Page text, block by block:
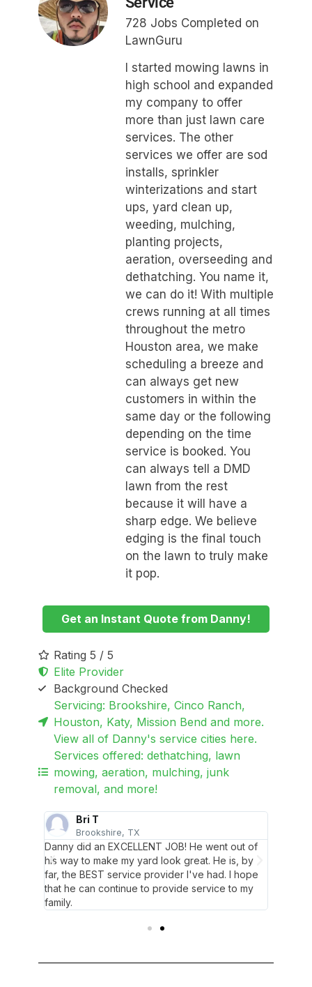
728 Jobs Completed on
LawnGuru
I started mowing lawns in
high school and expanded
my company to offer
more than just lawn care
services. The other
services we offer are sod
installs, sprinkler
winterizations and start
ups, yard clean up,
weeding, mulching,
planting projects,
aeration, overseeding and
dethatching. You name it,
we can do it! With multiple
crews running at all times
throughout the metro
Houston area, we make
scheduling a breeze and
can always get new
customers in within the
same day or the following
depending on the time
service is booked. You
can always tell a DMD
lawn from the rest
because it will have a
sharp edge. We believe
edging is the final touch
on the lawn to truly make
it pop.
Get an Instant Quote from Danny!
Rating 5 / 5
Elite Provider
Background Checked
Servicing: Brookshire, Cinco Ranch,
Houston, Katy, Mission Bend and more.
View all of Danny's service cities here.
Services offered: dethatching, lawn
mowing, aeration, mulching, junk
removal, and more!
Bri T
Brookshire, TX
Danny did an EXCELLENT JOB! He went out of
his way to make my yard look great. He is, by
far, the BEST service provider I've had. I hope
that he can continue to provide service to my
family.